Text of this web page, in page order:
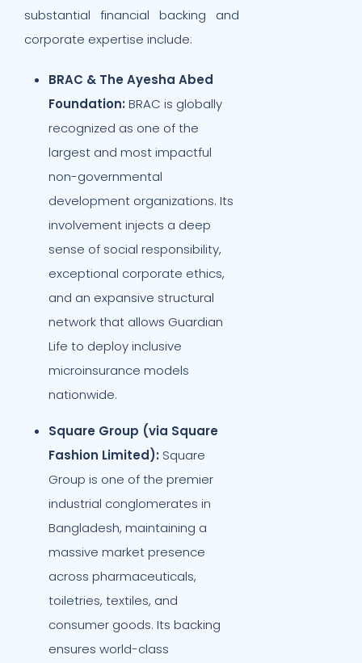
substantial financial backing and
corporate expertise include:
BRAC & The Ayesha Abed
Foundation: BRAC is globally
recognized as one of the
largest and most impactful
non-governmental
development organizations. Its
involvement injects a deep
sense of social responsibility,
exceptional corporate ethics,
and an expansive structural
network that allows Guardian
Life to deploy inclusive
microinsurance models
nationwide.
Square Group (via Square
Fashion Limited): Square
Group is one of the premier
industrial conglomerates in
Bangladesh, maintaining a
massive market presence
across pharmaceuticals,
toiletries, textiles, and
consumer goods. Its backing
ensures world-class